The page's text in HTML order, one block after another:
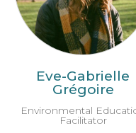
Eve-Gabrielle
Grégoire
Environmental
Facilitator